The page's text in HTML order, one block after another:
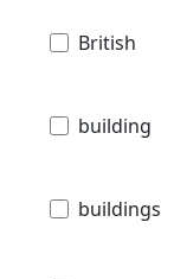
British
building
buildings